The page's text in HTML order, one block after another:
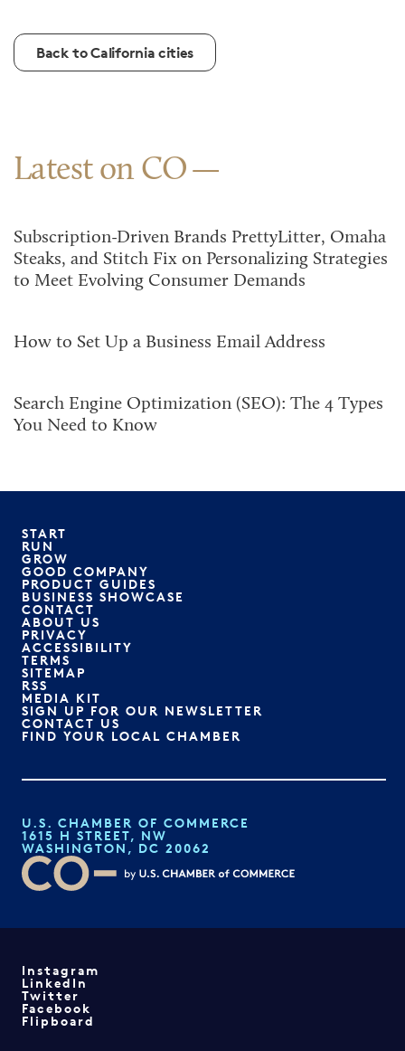
Back to California cities
Latest on CO
Subscription-Driven Brands PrettyLitter, Omaha
Steaks, and Stitch Fix on Personalizing Strategies
to Meet Evolving Consumer Demands
How to Set Up a Business Email Address
Search Engine Optimization (SEO): The 4 Types
You Need to Know
START
RUN
GROW
GOOD COMPANY
PRODUCT GUIDES
BUSINESS SHOWCASE
CONTACT
ABOUT US
PRIVACY
ACCESSIBILITY
TERMS
SITEMAP
RSS
MEDIA KIT
SIGN UP FOR OUR NEWSLETTER
CONTACT US
FIND YOUR LOCAL CHAMBER
U.S. CHAMBER OF COMMERCE
1615 H STREET, NW
WASHINGTON, DC 20062
Instagram
LinkedIn
Twitter
Facebook
Flipboard